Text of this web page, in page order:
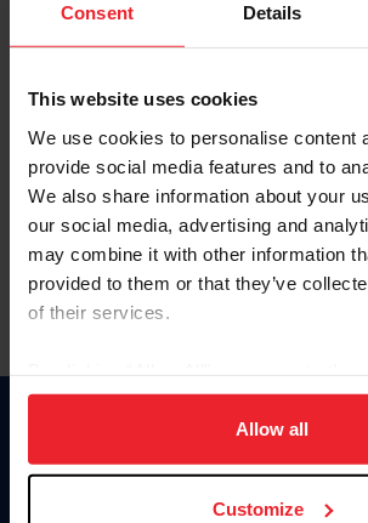
Consent Details
This website uses cookies
We use cookies to personalise content
provide social media features and to
We also share information about your
our social media, advertising and
may combine it with other information
provided to them or that they’ve
of their services.
on your device to enhance site
usage, and improve member
more information.
Allow all
Customize
Keep me logged in
Olvidé el nombre de usuario o la
Olvidé/Cambiar contraseña
To read this page in English, click here.
Donate
USET